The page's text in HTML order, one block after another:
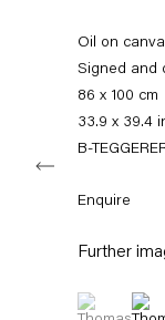
Subscribe
+49 30 240 88 130
Instagram
ArtsyView
on
Oil on
Signed and
86 x 100 cm
33.9 x 39.4
B-
Enquire
Further
(View a
, currently
, currently
, currently